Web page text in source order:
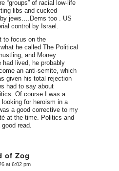
“groups” of racial low-life
libs and cucked
jews….Dems too . US
control by Israel.
to focus on the
he called The Political
and Money
had lived, he probably
an anti-semite, which
given his total rejection
had to say about
Of course I was a
for heroism in a
a good corrective to my
at the time. Politics and
read.
of Zog
at 6:02 pm